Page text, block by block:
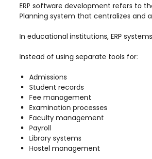
Student Profile
Committee and Meeting
Training & Placement Management
Noticeboard
Event Management Software
Alumni Management
Learning Management System (LMS)
ERP software development refers to
Planning system that centralizes and
In educational institutions, ERP
Instead of using separate tools for:
Admissions
Student records
Fee management
Examination processes
Faculty management
Payroll
Library systems
Hostel management